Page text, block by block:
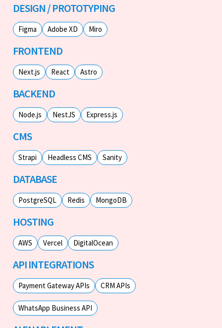
DESIGN / PROTOTYPING
Figma Adobe XD Miro
FRONTEND
Next.js React Astro
BACKEND
Node.js NestJS Express.js
CMS
Strapi Headless CMS Sanity
DATABASE
PostgreSQL Redis MongoDB
HOSTING
AWS Vercel DigitalOcean
API INTEGRATIONS
Payment Gateway APIs CRM APIs
WhatsApp Business API